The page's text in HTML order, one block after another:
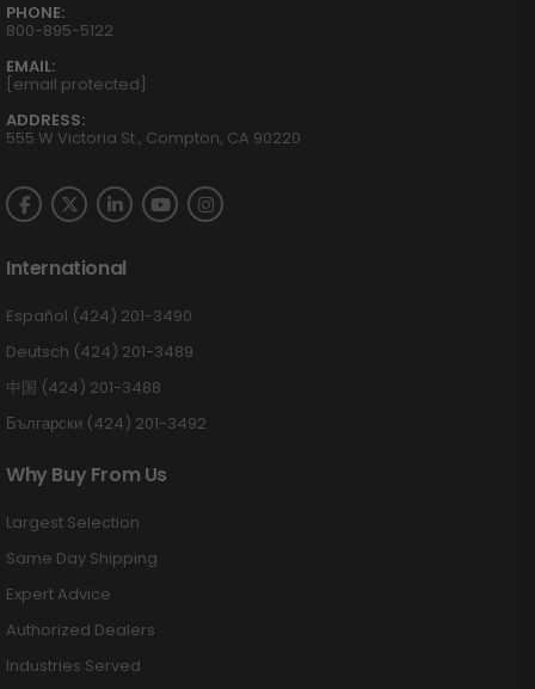
PHONE:
800-895-5122
EMAIL:
[email protected]
ADDRESS:
555 W Victoria St., Compton, CA 90220
International
Español (424) 201-3490
Deutsch (424) 201-3489
中国 (424) 201-3488
Български (424) 201-3492
Why Buy From Us
Largest Selection
Same Day Shipping
Expert Advice
Authorized Dealers
Industries Served